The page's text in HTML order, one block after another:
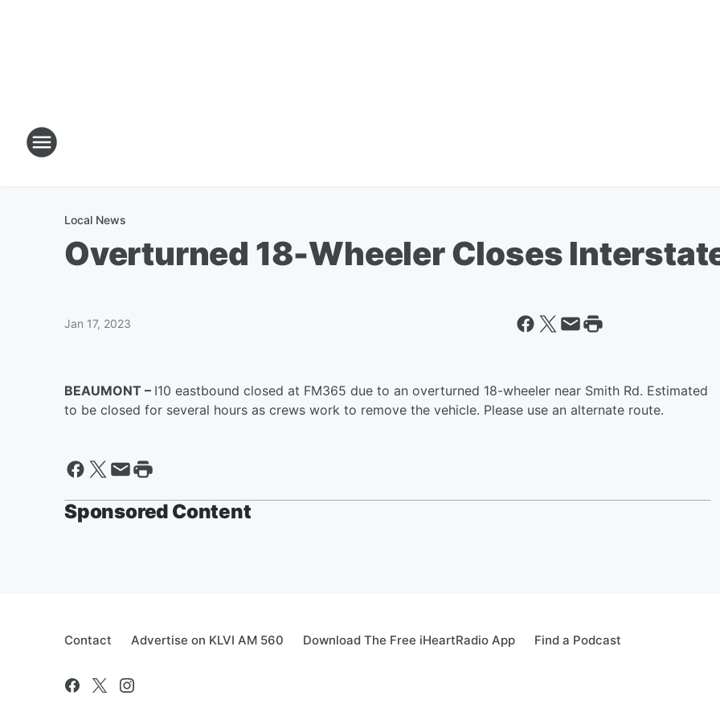
Local News
Overturned 18-Wheeler Closes
Jan 17, 2023
BEAUMONT – I10 eastbound closed at FM365 due to an overturned 18-wheeler near Smith Rd. Estimated
to be closed for several hours as crews work to remove the vehicle. Please use an alternate route.
Sponsored Content
Contact Advertise on KLVI AM 560 Download The Free iHeartRadio App Find a Podcast